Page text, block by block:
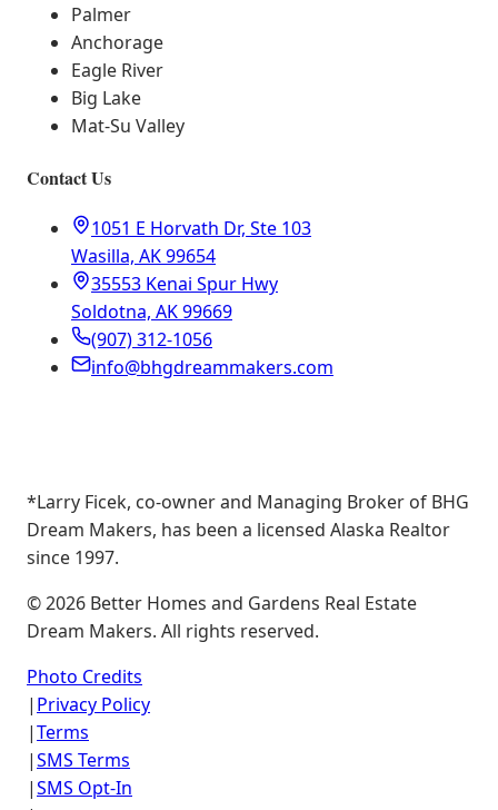
Palmer
Anchorage
Eagle River
Big Lake
Mat-Su Valley
Contact Us
1051 E Horvath Dr, Ste 103
Wasilla, AK 99654
35553 Kenai Spur Hwy
Soldotna, AK 99669
(907) 312-1056
info@bhgdreammakers.com
*Larry Ficek, co-owner and Managing Broker of BHG
Dream Makers, has been a licensed Alaska Realtor
since 1997.
©2026 Better Homes and Gardens Real Estate
Dream Makers. All rights reserved.
Photo Credits
| Privacy Policy
|Terms
|SMS Terms
|SMS Opt-In